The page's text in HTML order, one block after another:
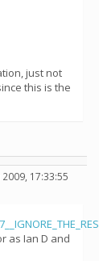
just not
this is the
17:33:55
as Ian D and